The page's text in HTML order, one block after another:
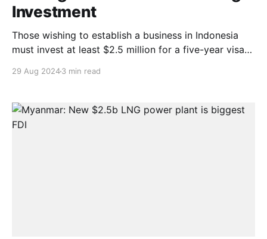
Investment
Those wishing to establish a business in Indonesia
must invest at least $2.5 million for a five-year visa
29 Aug 20243 min read